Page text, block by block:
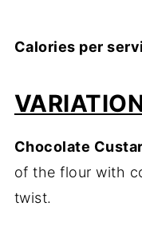
Calories per
Chocolate
of the flour with
twist.